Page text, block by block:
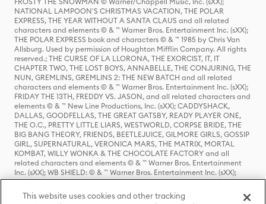
NATIONAL LAMPOON'S CHRISTMAS VACATION, THE POLAR
EXPRESS, THE YEAR WITHOUT A SANTA CLAUS and all related
characters and elements © & ™ Warner Bros. Entertainment Inc. (sXX);
THE POLAR EXPRESS book and characters © & ™ 1985 by Chris Van
Allsburg. Used by permission of Houghton Mifflin Company. All rights
reserved.; THE CURSE OF LA LLORONA, THE EXORCIST, IT, IT
CHAPTER TWO, THE LOST BOYS, ANNABELLE, THE CONJURING, THE
NUN, GREMLINS, GREMLINS 2: THE NEW BATCH and all related
characters and elements © & ™ Warner Bros. Entertainment Inc. (sXX);
FRIDAY THE 13TH, FREDDY VS. JASON, and all related characters and
elements © & ™ New Line Productions, Inc. (sXX); CADDYSHACK,
DALLAS, GOODFELLAS, THE GREAT GATSBY, READY PLAYER ONE,
THE O.C., PRETTY LITTLE LIARS, WESTWORLD, CORPSE BRIDE, THE
BIG BANG THEORY, FRIENDS, BEETLEJUICE, GILMORE GIRLS, GOSSIP
GIRL, SUPERNATURAL, VERONICA MARS, THE MATRIX, MORTAL
KOMBAT, WILLY WONKA & THE CHOCOLATE FACTORY and all
related characters and elements © & ™ Warner Bros. Entertainment
Inc. (sXX); WB SHIELD: © & ™ Warner Bros. Entertainment Inc. (sXX);
HOUSE OF THE DRAGON, GAME OF THRONES, and all related
characters and elements © & ™ Home Box Office, Inc. (sXX); CHILLING
ADVENTURES OF SABRINA, RIVERDALE © & ™ Warner Bros.
This website uses cookies and other tracking